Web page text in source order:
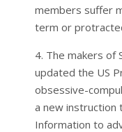
members suffer
term or
4. The makers of
updated the US
obsessive-
a new instruction
Information to